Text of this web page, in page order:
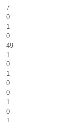
7
0
1
0
49
1
0
1
0
0
1
0